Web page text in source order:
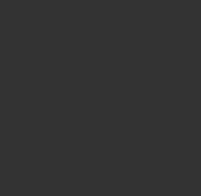
provisions
for collective
and the Alternative
Directive
as well as the
implemented these